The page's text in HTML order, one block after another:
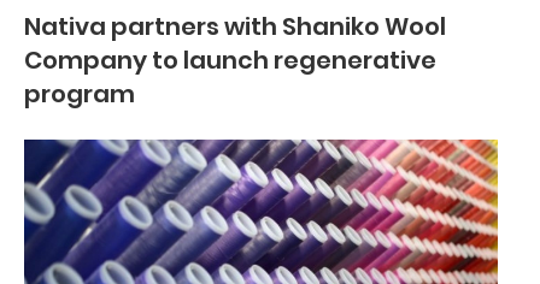
Nativa partners with Shaniko Wool
Company to launch regenerative
program